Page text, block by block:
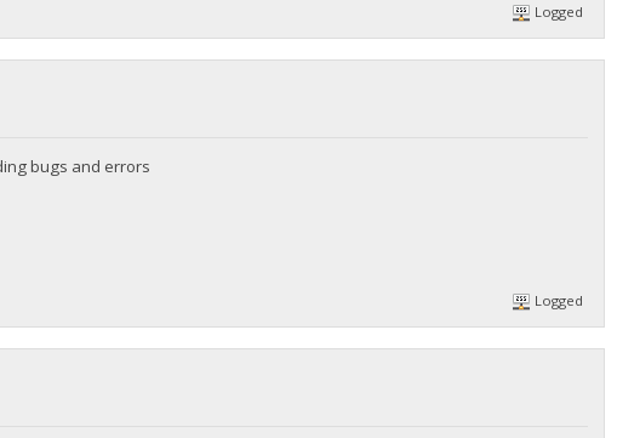
Logged
bugs and errors
Logged